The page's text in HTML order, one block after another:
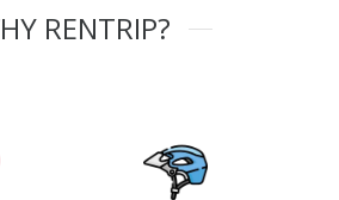
RENTRIP?